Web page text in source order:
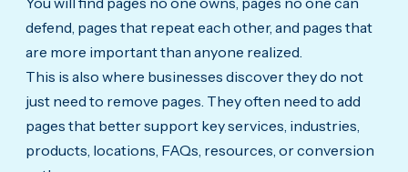
defend, pages that repeat each other, and pages that
are more important than anyone realized.
This is also where businesses discover they do not
just need to remove pages. They often need to add
pages that better support key services, industries,
products, locations, FAQs, resources, or conversion